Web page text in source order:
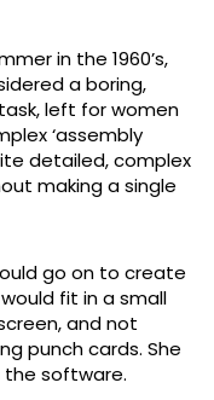
in the 1960’s,
a boring,
left for women
‘assembly
detailed, complex
making a single
go on to create
fit in a small
and not
punch cards. She
software.